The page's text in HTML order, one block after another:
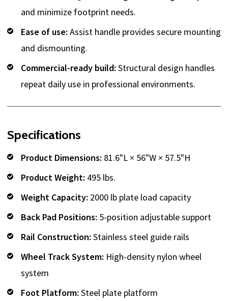
and minimize footprint needs.
Ease of use: Assist handle provides secure mounting
and dismounting.
Commercial-ready build: Structural design handles
repeat daily use in professional environments.
Specifications
Product Dimensions: 81.6"L × 56"W × 57.5"H
Product Weight: 495 lbs.
Weight Capacity: 2000 lb plate load capacity
Back Pad Positions: 5-position adjustable support
Rail Construction: Stainless steel guide rails
Wheel Track System: High-density nylon wheel
system
Foot Platform: Steel plate platform